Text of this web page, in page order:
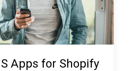
Apps for Shopify